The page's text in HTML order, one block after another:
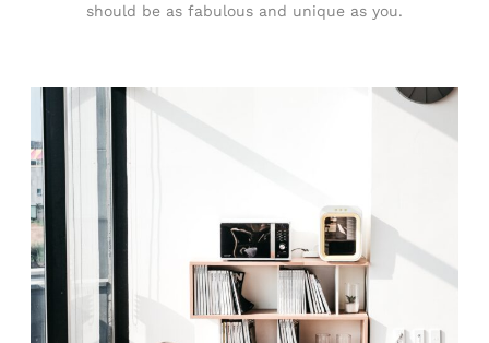
should be as fabulous and unique as you.